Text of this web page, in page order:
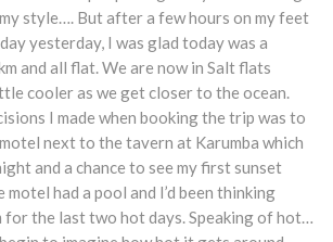
style…. But after a few hours on my feet
yesterday, I was glad today was a
and all flat. We are now in Salt flats
cooler as we get closer to the ocean.
I made when booking the trip was to
next to the tavern at Karumba which
and a chance to see my first sunset
motel had a pool and I’d been thinking
for the last two hot days. Speaking of hot…